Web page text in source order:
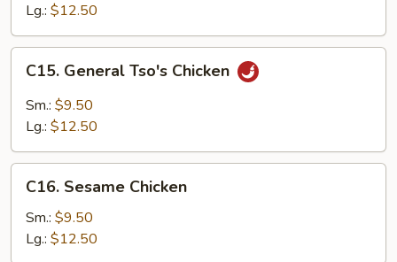
Lg.: $12.50
General
Tso's
Chicken
C15. General Tso's Chicken
Sm.: $9.50
Lg.: $12.50
Sesame
Chicken
C16. Sesame Chicken
Sm.: $9.50
Lg.: $12.50